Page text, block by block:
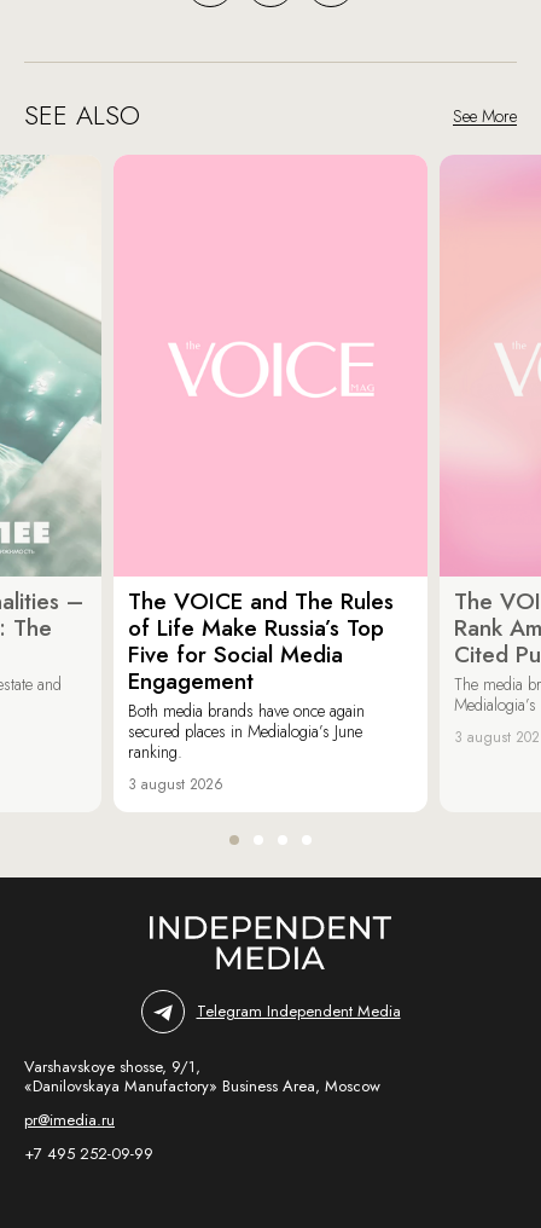
SEE ALSO See More
–
The
and
The VOICE and The Rules
of Life Make Russia’s Top
Five for Social Media
Engagement
Both media brands have once again
secured places in Medialogia’s June
ranking.
3 august 2026
The
Rank
Cited
The media
3 august
Telegram Independent Media
Varshavskoye shosse, 9/1,
«Danilovskaya Manufactory» Business Area, Moscow
pr@imedia.ru
+7 495 252-09-99